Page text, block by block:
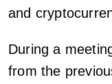
and
During a
from the